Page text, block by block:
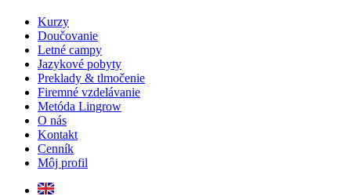
Kurzy
Doučovanie
Letné campy
Jazykové pobyty
Preklady & tlmočenie
Firemné vzdelávanie
Metóda Lingrow
O nás
Kontakt
Cenník
Môj profil